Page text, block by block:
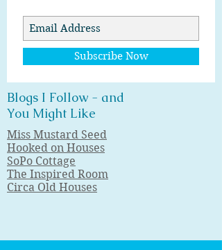
Blogs I Follow - and
You Might Like
Miss Mustard Seed
Hooked on Houses
SoPo Cottage
The Inspired Room
Circa Old Houses
Subscribe Now